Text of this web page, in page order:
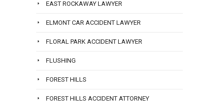
EAST ROCKAWAY LAWYER
ELMONT CAR ACCIDENT LAWYER
FLORAL PARK ACCIDENT LAWYER
FLUSHING
FOREST HILLS
FOREST HILLS ACCIDENT ATTORNEY